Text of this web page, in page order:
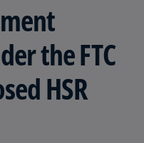
the FTC
HSR